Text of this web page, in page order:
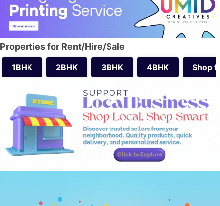
Properties for Rent/Hire/Sale
1BHK 2BHK 3BHK 4BHK Shop